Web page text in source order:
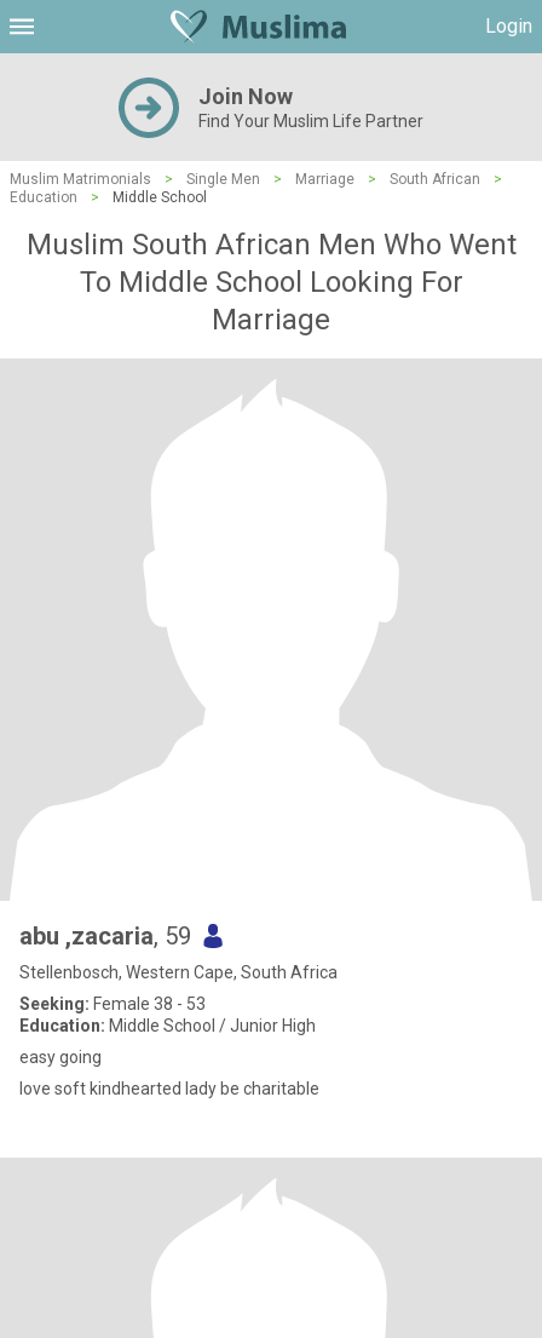
Login
Join Now
Find Your Muslim Life Partner
Muslim Matrimonials > Single Men > Marriage > South African
>
Education
> Middle School
Muslim South African Men Who Went
To Middle School Looking For
Marriage
abu ,zacaria, 59
Stellenbosch, Western Cape, South Africa
Seeking: Female 38 - 53
Education: Middle School / Junior High
easy going
love soft kindhearted lady be charitable